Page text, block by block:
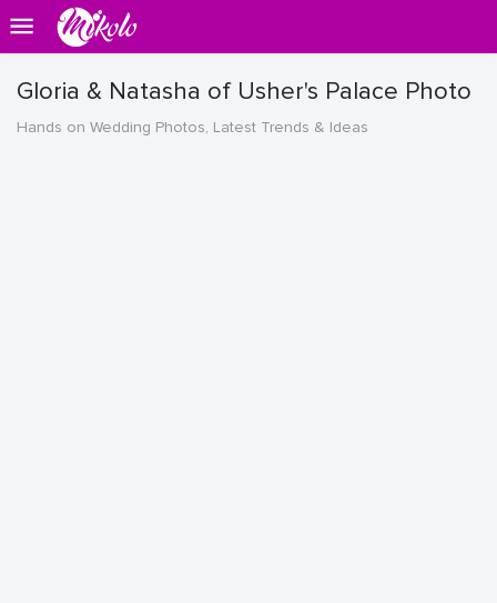
Gloria & Natasha of Usher's Palace Photo
Hands on Wedding Photos, Latest Trends & Ideas